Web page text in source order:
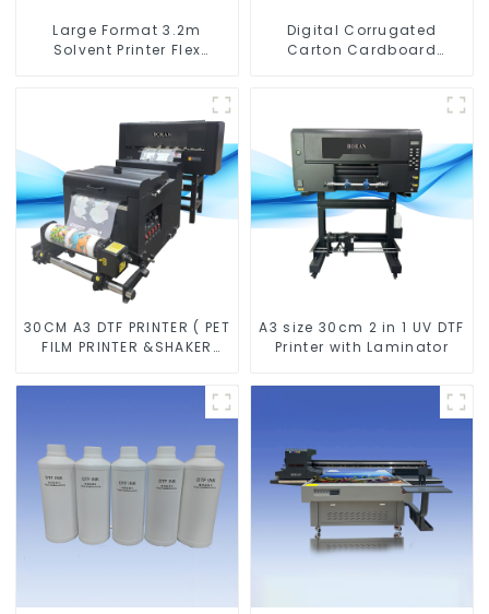
Large Format 3.2m
Solvent Printer Flex
Digital Corrugated
Carton Cardboard
30CM A3 DTF PRINTER ( PET
FILM PRINTER &SHAKER
A3 size 30cm 2 in 1 UV DTF
Printer with Laminator